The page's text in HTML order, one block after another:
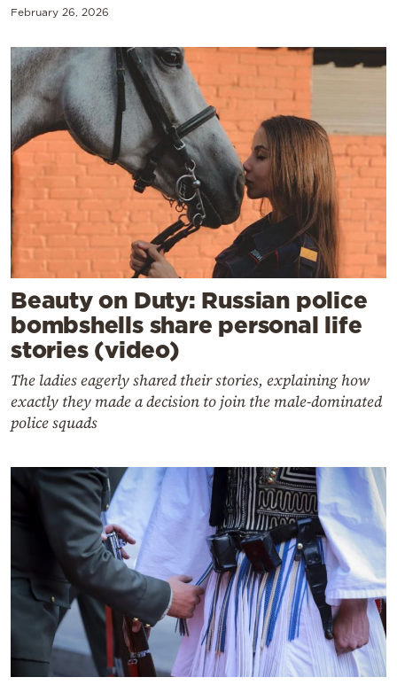
February 26, 2026
Beauty on Duty: Russian police
bombshells share personal life
stories (video)
The ladies eagerly shared their stories, explaining how
exactly they made a decision to join the male-dominated
police squads